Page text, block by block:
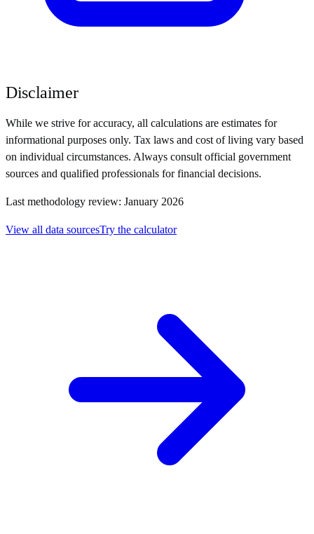
Disclaimer
While we strive for accuracy, all calculations are estimates for
informational purposes only. Tax laws and cost of living vary based
on individual circumstances. Always consult official government
sources and qualified professionals for financial decisions.
Last methodology review: January 2026
View all data sourcesTry the calculator